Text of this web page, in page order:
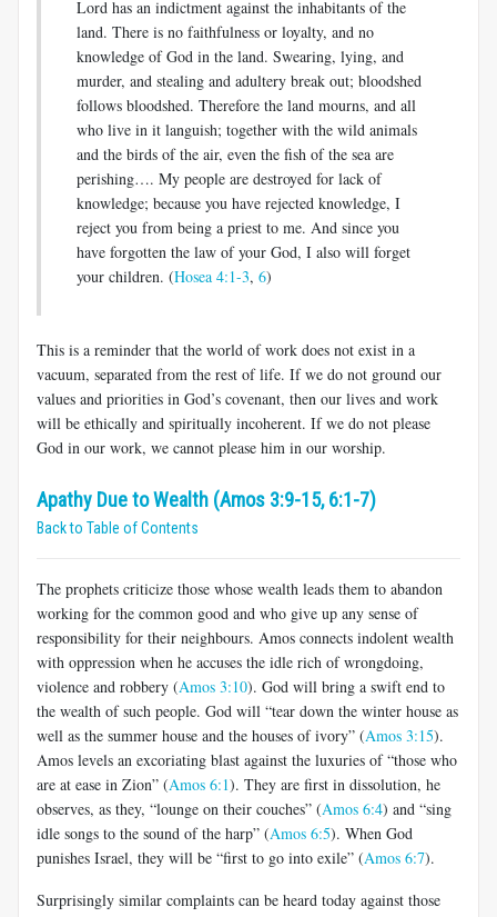
Lord has an indictment against the inhabitants of the
land. There is no faithfulness or loyalty, and no
knowledge of God in the land. Swearing, lying, and
murder, and stealing and adultery break out; bloodshed
follows bloodshed. Therefore the land mourns, and all
who live in it languish; together with the wild animals
and the birds of the air, even the fish of the sea are
perishing…. My people are destroyed for lack of
knowledge; because you have rejected knowledge, I
reject you from being a priest to me. And since you
have forgotten the law of your God, I also will forget
your children. (Hosea 4:1-3, 6)
This is a reminder that the world of work does not exist in a
vacuum, separated from the rest of life. If we do not ground our
values and priorities in God’s covenant, then our lives and work
will be ethically and spiritually incoherent. If we do not please
God in our work, we cannot please him in our worship.
Apathy Due to Wealth (Amos 3:9-15, 6:1-7)
Back to Table of Contents
The prophets criticize those whose wealth leads them to abandon
working for the common good and who give up any sense of
responsibility for their neighbours. Amos connects indolent wealth
with oppression when he accuses the idle rich of wrongdoing,
violence and robbery (Amos 3:10). God will bring a swift end to
the wealth of such people. God will “tear down the winter house as
well as the summer house and the houses of ivory” (Amos 3:15).
Amos levels an excoriating blast against the luxuries of “those who
are at ease in Zion” (Amos 6:1). They are first in dissolution, he
observes, as they, “lounge on their couches” (Amos 6:4) and “sing
idle songs to the sound of the harp” (Amos 6:5). When God
punishes Israel, they will be “first to go into exile” (Amos 6:7).
Surprisingly similar complaints can be heard today against those